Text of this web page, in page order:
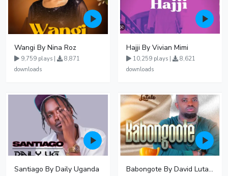
Wangi By Nina Roz
9,759 plays |
8,871
downloads
Hajji By Vivian Mimi
10,259 plays |
8,621
downloads
Santiago By Daily Uganda Babongote By David Lutalo